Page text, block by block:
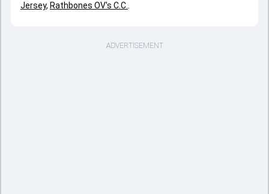
Jersey, Rathbones OV's C.C.
ADVERTISEMENT